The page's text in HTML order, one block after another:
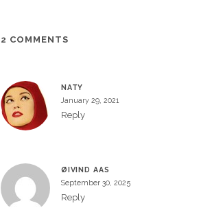
2 COMMENTS
NATY
January 29, 2021
Reply
ØIVIND AAS
September 30, 2025
Reply